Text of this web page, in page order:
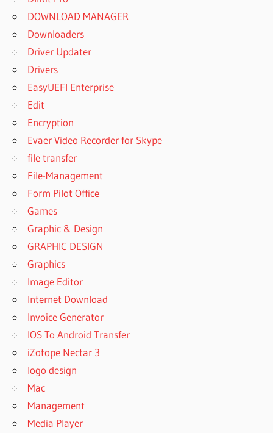
DOWNLOAD MANAGER
Downloaders
Driver Updater
Drivers
EasyUEFI Enterprise
Edit
Encryption
Evaer Video Recorder for Skype
file transfer
File-Management
Form Pilot Office
Games
Graphic & Design
GRAPHIC DESIGN
Graphics
Image Editor
Internet Download
Invoice Generator
IOS To Android Transfer
iZotope Nectar 3
logo design
Mac
Management
Media Player